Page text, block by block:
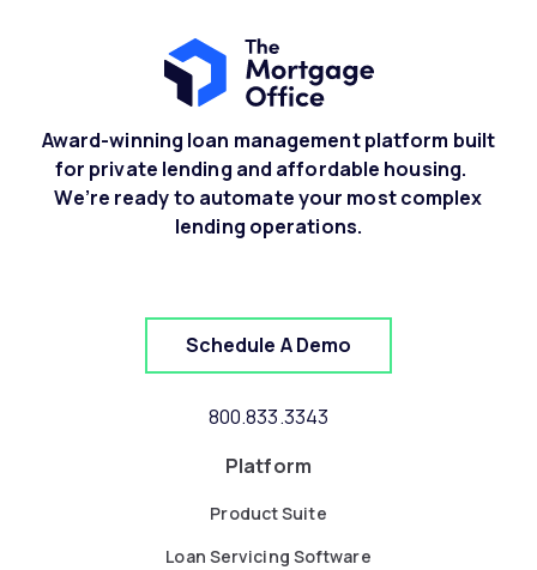
Award-winning loan management platform built
for private lending and affordable housing.
We’re ready to automate your most complex
lending operations.
Schedule A Demo
800.833.3343
Platform
Product Suite
Loan Servicing Software